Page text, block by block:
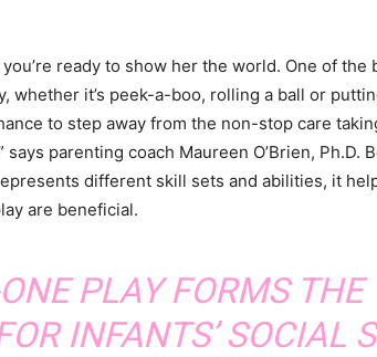
ready to show her the world. One of the
whether it’s peek-a-boo, rolling a ball or
to step away from the non-stop care
parenting coach Maureen O’Brien, Ph.D.
different skill sets and abilities, it
are beneficial.
PLAY FORMS THE
INFANTS’ SOCIAL